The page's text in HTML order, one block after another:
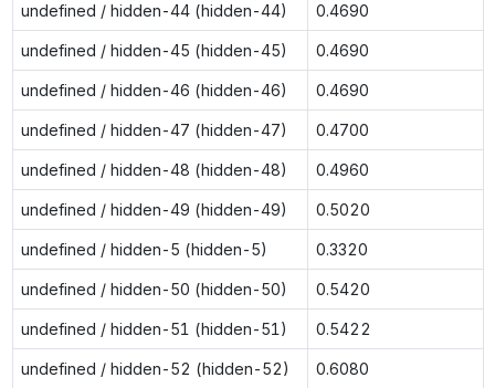
undefined / hidden-44 (hidden-44) 0.4690
undefined / hidden-45 (hidden-45) 0.4690
undefined / hidden-46 (hidden-46) 0.4690
undefined / hidden-47 (hidden-47) 0.4700
undefined / hidden-48 (hidden-48) 0.4960
undefined / hidden-49 (hidden-49) 0.5020
undefined / hidden-5 (hidden-5) 0.3320
undefined / hidden-50 (hidden-50) 0.5420
undefined / hidden-51 (hidden-51) 0.5422
undefined / hidden-52 (hidden-52) 0.6080